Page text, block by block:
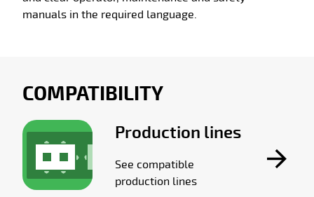
manuals in the required language.
COMPATIBILITY
Production lines
See compatible
production lines